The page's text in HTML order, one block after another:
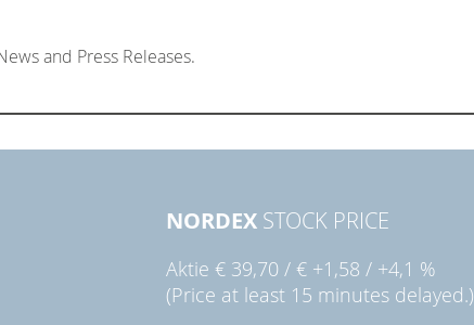
and Press Releases.
NORDEXSTOCK PRICE
Aktie € 39,70 / € +1,58 / +4,1 %
(Price at least 15 minutes delayed.)